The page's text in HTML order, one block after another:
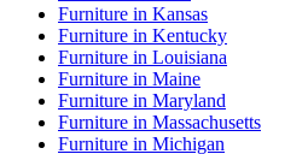
Furniture in Kansas
Furniture in Kentucky
Furniture in Louisiana
Furniture in Maine
Furniture in Maryland
Furniture in Massachusetts
Furniture in Michigan